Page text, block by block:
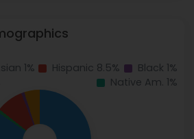
1% Hispanic 8.5%
Black 1%
Native Am. 1%